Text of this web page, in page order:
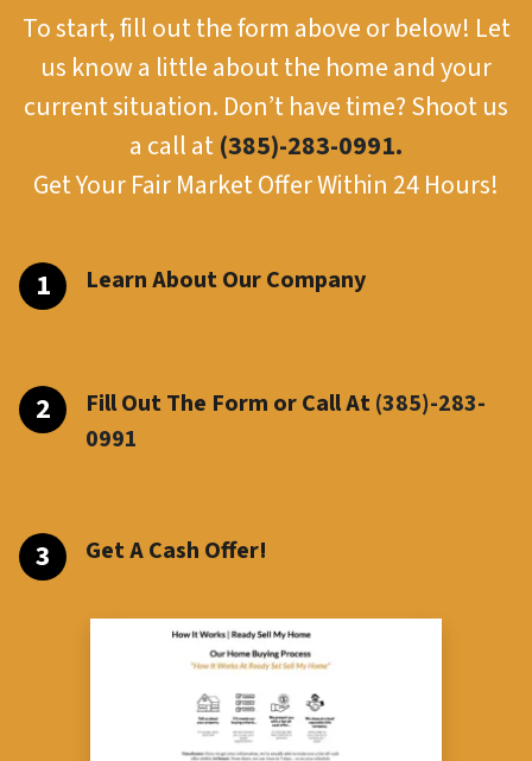
To start, fill out the form above or below! Let
us know a little about the home and your
current situation. Don’t have time? Shoot us
a call at(385)-283-0991.
Get Your Fair Market Offer Within 24 Hours!
Learn About Our Company
Fill Out The Form or Call At(385)-283-
0991
Get A Cash Offer!